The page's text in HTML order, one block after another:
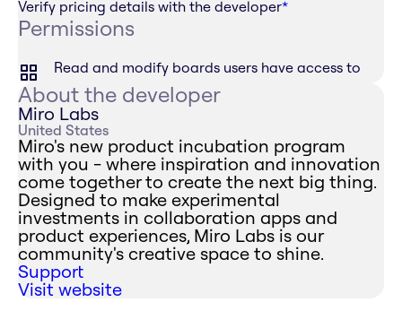
Verify pricing details with the developer*
Permissions
Read and modify boards users have access to
About the developer
Miro Labs
United States
Miro's new product incubation program
with you - where inspiration and innovation
come together to create the next big thing.
Designed to make experimental
investments in collaboration apps and
product experiences, Miro Labs is our
community's creative space to shine.
Support
Visit website